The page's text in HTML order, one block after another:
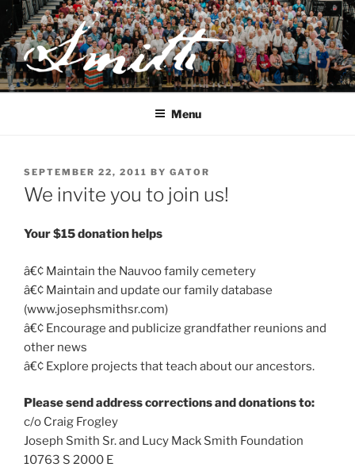
Skip
to
content
JOSEPH SMITH, SR. AND
LUCY MACK SMITH FAMILY
Menu
POSTED
ON
SEPTEMBER 22, 2011 BY GATOR
We invite you to join us!
Your $15 donation helps
â€¢ Maintain the Nauvoo family cemetery
â€¢ Maintain and update our family database
(www.josephsmithsr.com)
â€¢ Encourage and publicize grandfather reunions and
other news
â€¢ Explore projects that teach about our ancestors.
Please send address corrections and donations to:
c/o Craig Frogley
Joseph Smith Sr. and Lucy Mack Smith Foundation
10763 S 2000 E